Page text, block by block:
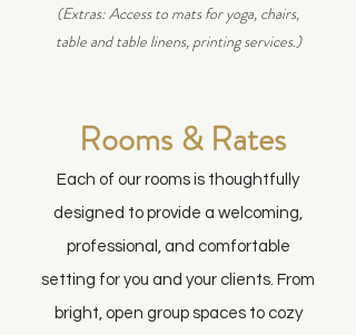
(Extras: Access to mats for yoga, chairs,
table and table linens, printing services.)
Rooms & Rates
Each of our rooms is thoughtfully
designed to provide a welcoming,
professional, and comfortable
setting for you and your clients. From
bright, open group spaces to cozy